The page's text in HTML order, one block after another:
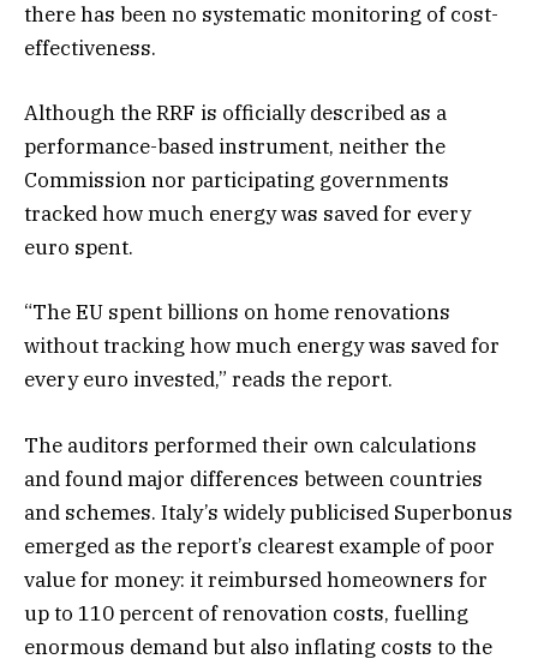
there has been no systematic monitoring of cost-
effectiveness.
Although the RRF is officially described as a
performance-based instrument, neither the
Commission nor participating governments
tracked how much energy was saved for every
euro spent.
“The EU spent billions on home renovations
without tracking how much energy was saved for
every euro invested,” reads the report.
The auditors performed their own calculations
and found major differences between countries
and schemes. Italy’s widely publicised Superbonus
emerged as the report’s clearest example of poor
value for money: it reimbursed homeowners for
up to 110 percent of renovation costs, fuelling
enormous demand but also inflating costs to the